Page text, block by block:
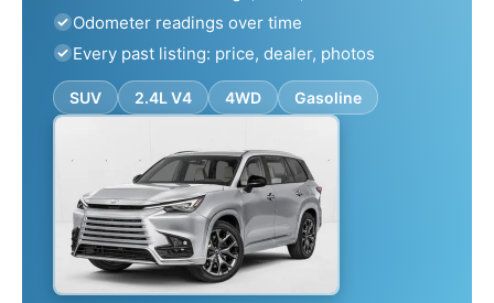
Odometer readings over time
Every past listing: price, dealer, photos
SUV 2.4L V4 4WD Gasoline